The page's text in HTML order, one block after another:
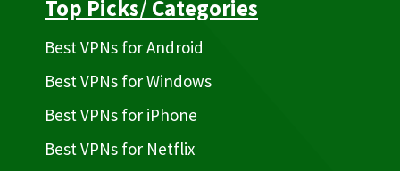
Top Picks/ Categories
Best VPNs for Android
Best VPNs for Windows
Best VPNs for iPhone
Best VPNs for Netflix